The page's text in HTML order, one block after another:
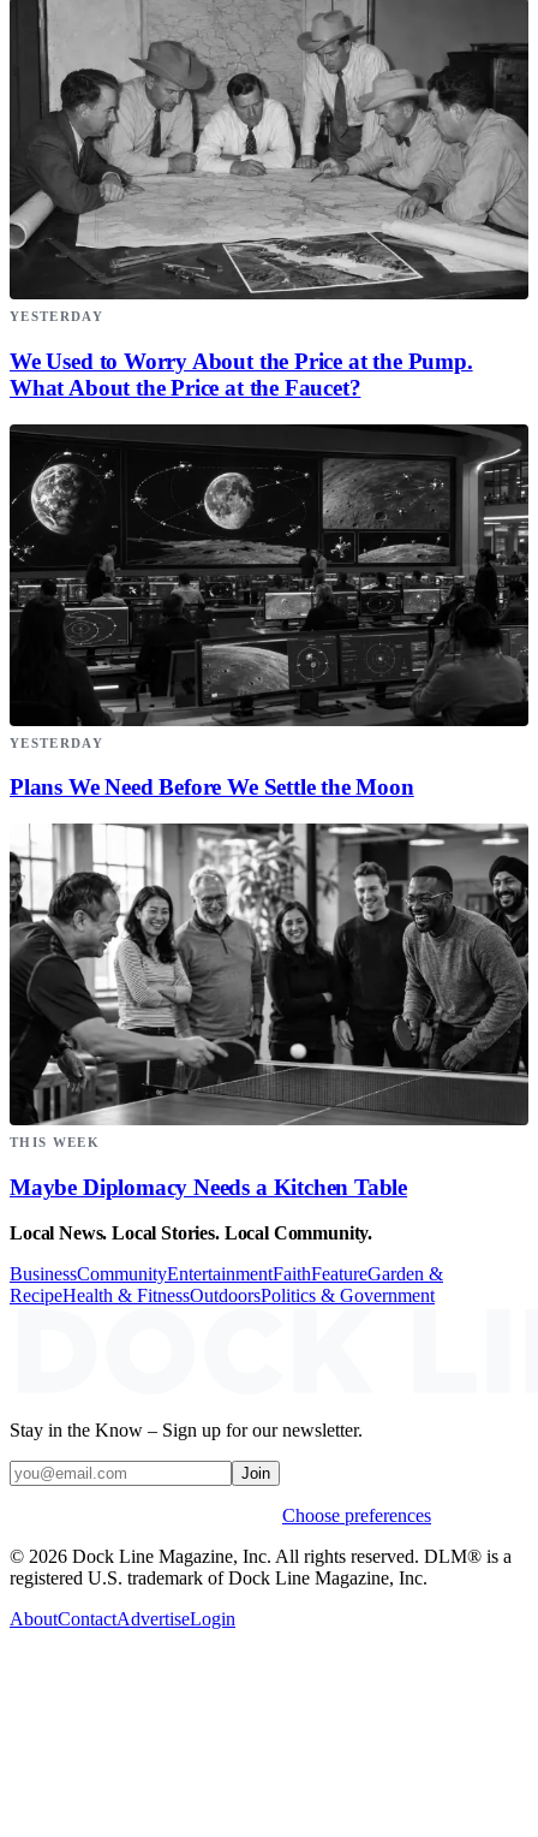
YESTERDAY
We Used to Worry About the Price at the Pump.
What About the Price at the Faucet?
YESTERDAY
Plans We Need Before We Settle the Moon
THIS WEEK
Maybe Diplomacy Needs a Kitchen Table
Local News. Local Stories. Local Community.
BusinessCommunityEntertainmentFaithFeatureGarden &
RecipeHealth & FitnessOutdoorsPolitics & Government
Stay in the Know – Sign up for our newsletter.
Join
Choose preferences
© 2026 Dock Line Magazine, Inc. All rights reserved. DLM® is a
registered U.S. trademark of Dock Line Magazine, Inc.
AboutContactAdvertiseLogin